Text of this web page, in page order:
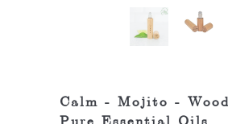
Calm - Mojito -
Pure Essential Oils